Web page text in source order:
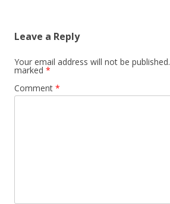
Leave a Reply
Your email address will not be published.
marked *
Comment *